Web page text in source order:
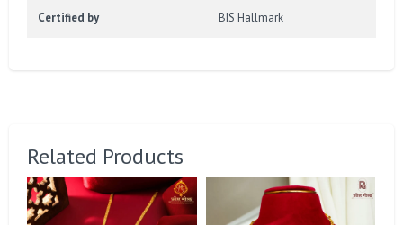
Certified by BIS Hallmark
Related Products